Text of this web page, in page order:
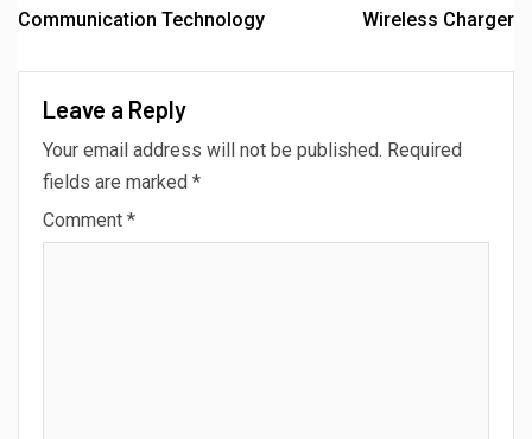
Communication Technology
Wireless Charger
Leave a Reply
Your email address will not be published. Required
fields are marked *
Comment *